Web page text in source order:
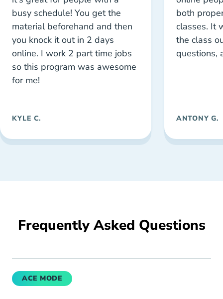
busy schedule! You get the
material beforehand and then
you knock it out in 2 days
online. I work 2 part time jobs
so this program was awesome
for me!
KYLE C.
both
classes. It
the class
questions,
ANTONY G.
Frequently Asked Questions
ACE MODE